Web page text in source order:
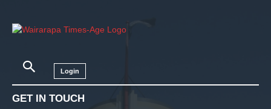
Login
GET IN TOUCH